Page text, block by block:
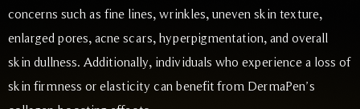
concerns such as fine lines, wrinkles, uneven skin texture,
enlarged pores, acne scars, hyperpigmentation, and overall
skin dullness. Additionally, individuals who experience a loss of
skin firmness or elasticity can benefit from DermaPen’s